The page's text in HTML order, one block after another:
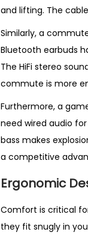
and lifting. The
Similarly, a
Bluetooth earbuds
The HiFi stereo
commute is more
Furthermore, a
need wired audio
bass makes
a competitive
Ergonomic
Comfort is critical
they fit snugly in